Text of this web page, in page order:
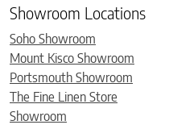
Showroom Locations
Soho Showroom
Mount Kisco Showroom
Portsmouth Showroom
The Fine Linen Store
Showroom